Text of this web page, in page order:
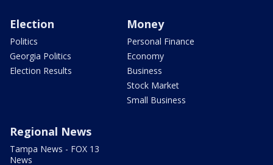
Election
Politics
Georgia Politics
Election Results
Money
Personal Finance
Economy
Business
Stock Market
Small Business
Regional News
Tampa News - FOX 13
News